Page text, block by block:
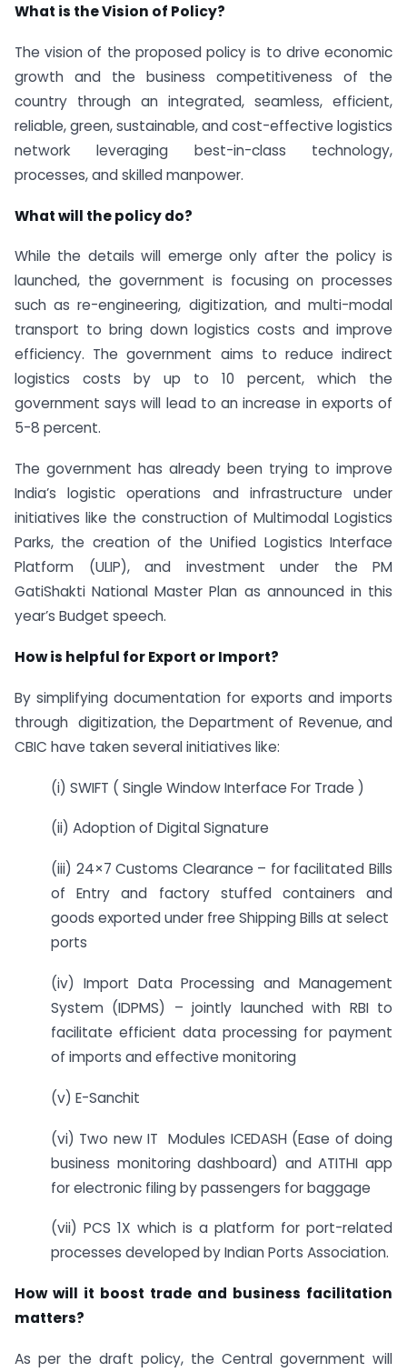
What is the Vision of Policy?
The vision of the proposed policy is to drive economic
growth and the business competitiveness of the
country through an integrated, seamless, efficient,
reliable, green, sustainable, and cost-effective logistics
network leveraging best-in-class technology,
processes, and skilled manpower.
What will the policy do?
While the details will emerge only after the policy is
launched, the government is focusing on processes
such as re-engineering, digitization, and multi-modal
transport to bring down logistics costs and improve
efficiency. The government aims to reduce indirect
logistics costs by up to 10 percent, which the
government says will lead to an increase in exports of
5-8 percent.
The government has already been trying to improve
India’s logistic operations and infrastructure under
initiatives like the construction of Multimodal Logistics
Parks, the creation of the Unified Logistics Interface
Platform (ULIP), and investment under the PM
GatiShakti National Master Plan as announced in this
year’s Budget speech.
How is helpful for Export or Import?
By simplifying documentation for exports and imports
through digitization, the Department of Revenue, and
CBIC have taken several initiatives like:
(i) SWIFT ( Single Window Interface For Trade )
(ii) Adoption of Digital Signature
(iii) 24×7 Customs Clearance – for facilitated Bills
of Entry and factory stuffed containers and
goods exported under free Shipping Bills at select
ports
(iv) Import Data Processing and Management
System (IDPMS) – jointly launched with RBI to
facilitate efficient data processing for payment
of imports and effective monitoring
(v) E-Sanchit
(vi) Two new IT Modules ICEDASH (Ease of doing
business monitoring dashboard) and ATITHI app
for electronic filing by passengers for baggage
(vii) PCS 1X which is a platform for port-related
processes developed by Indian Ports Association.
How will it boost trade and business facilitation
matters?
As per the draft policy, the Central government will